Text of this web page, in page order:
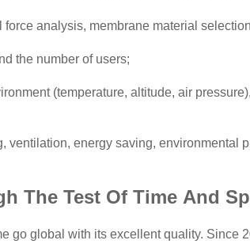
analysis, membrane material
the number of users;
(temperature, altitude, air
energy saving, environmental
The Test Of Time And S
go global with its excellent quality. Since